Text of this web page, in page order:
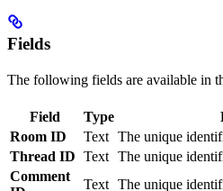
Fields
The following fields are available in
Field Type
Room ID
Text The unique
Thread ID Text The unique
Comment
Text The unique